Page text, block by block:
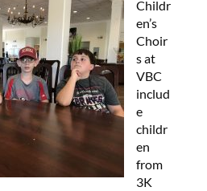
Childr
en’s
Choir
s at
VBC
includ
e
childr
en
from
3K